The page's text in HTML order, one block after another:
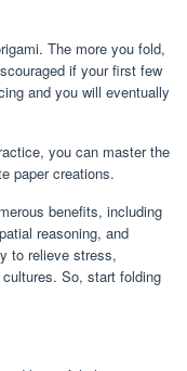
The more you fold,
if your first few
and you will eventually
you can master the
paper creations.
benefits, including
reasoning, and
to relieve stress,
So, start folding